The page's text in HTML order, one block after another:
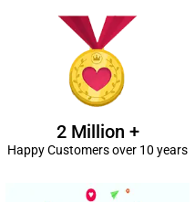
2 Million +
Happy Customers over 10 years